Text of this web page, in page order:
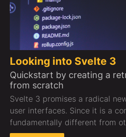
Looking into Svelte 3
Quickstart by creating a
from scratch
Svelte 3 promises a radical
user interfaces. Since it is a
fundamentally different from